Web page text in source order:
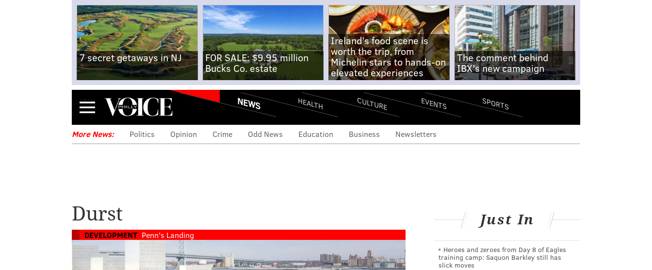
7 secret getaways in NJ
FOR SALE: $9.95 million
Bucks Co. estate
Ireland's food scene is
worth the trip, from
Michelin stars to hands-on
elevated experiences
The comment behind
IBX's new campaign
Menu NEWS HEALTH CULTURE EVENTS SPORTS
More News: Politics Opinion Crime Odd News Education Business Newsletters
Durst
DEVELOPMENT Penn's Landing
Just In
Heroes and zeroes from Day 8 of Eagles
training camp: Saquon Barkley still has
slick moves